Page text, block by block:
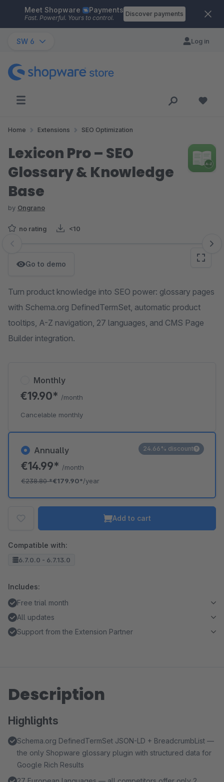
Skip to main content
Meet Shopware Payments
Fast. Powerful. Yours to control.
Discover payments
SW 6 Log in
Home Extensions SEO Optimization
Lexicon Pro – SEO
Glossary & Knowledge
Base
by Ongrano
no rating <10
Skip image gallery
Go to demo
Turn product knowledge into SEO power: glossary pages
with Schema.org DefinedTermSet, automatic product
tooltips, A-Z navigation, 27 languages, and CMS Page
Builder integration.
Annually
€14.99* /month
€238.80*€179.90*/year
24.66% discount
Monthly
€19.90* /month
Cancelable monthly
Add to cart
Compatible with:
6.7.0.0 - 6.7.13.0
Includes:
Free trial month
All updates
Support from the Extension Partner
Description
Highlights
Schema.org DefinedTermSet JSON-LD + BreadcrumbList —
the only Shopware glossary plugin with structured data for
Google Rich Results